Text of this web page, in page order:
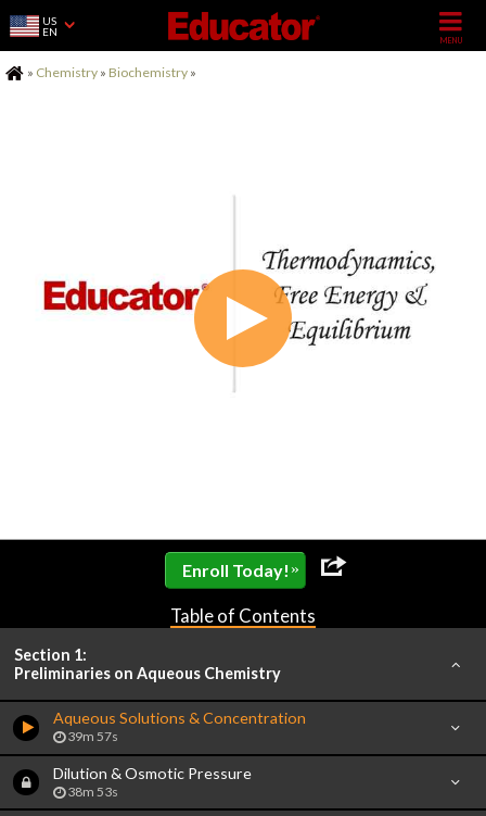
US
EN
Home
» Chemistry » Biochemistry »
Enroll Today! »
Table of Contents
Section 1:
Preliminaries on Aqueous Chemistry
Aqueous Solutions & Concentration
39m 57s
Dilution & Osmotic Pressure
38m 53s